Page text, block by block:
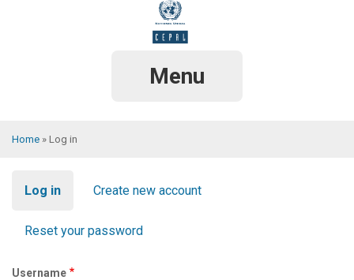
Menu
Home Log in
Primary
tabs
Log in Create new account
Reset your password
Username